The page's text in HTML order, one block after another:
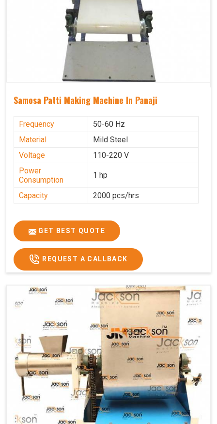
Samosa Patti Making Machine In Panaji
Frequency
50-60 Hz
Material
Mild Steel
Voltage
110-220 V
Power
Consumption
1 hp
Capacity 2000 pcs/hrs
GET BEST QUOTE
REQUEST A CALLBACK